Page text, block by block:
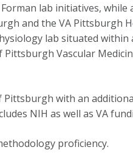
lab initiatives,
and the VA Pittsburgh
lab situated within
Vascular
with an
NIH as well as VA
proficiency.